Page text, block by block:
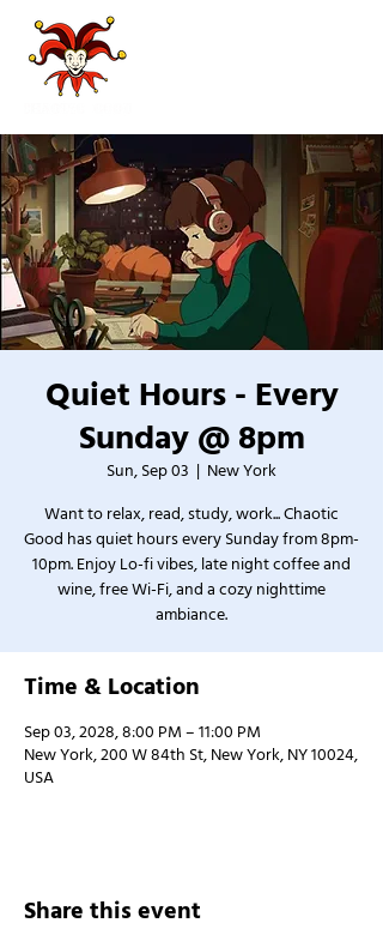
Quiet Hours - Every
Sunday @ 8pm
Sun, Sep 03
  |
New York
Want to relax, read, study, work... Chaotic
Good has quiet hours every Sunday from 8pm-
10pm. Enjoy Lo-fi vibes, late night coffee and
wine, free Wi-Fi, and a cozy nighttime
ambiance.
Time & Location
Sep 03, 2028, 8:00 PM – 11:00 PM
New York, 200 W 84th St, New York, NY 10024,
USA
Share this event